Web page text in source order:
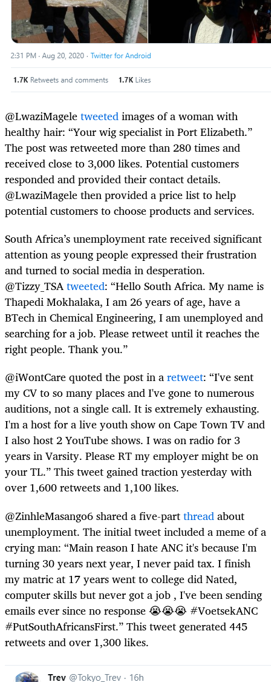
@LwaziMageletweetedimages of a woman with
healthy hair: “Your wig specialist in Port Elizabeth.”
The post was retweeted more than 280 times and
received close to 3,000 likes. Potential customers
responded and provided their contact details.
@LwaziMagele then provided a price list to help
potential customers to choose products and services.
South Africa’s unemployment rate received significant
attention as young people expressed their frustration
and turned to social media in desperation.
@Tizzy_TSAtweeted: “Hello South Africa. My name is
Thapedi Mokhalaka, I am 26 years of age, have a
BTech in Chemical Engineering, I am unemployed and
searching for a job. Please retweet until it reaches the
right people. Thank you.”
@iWontCare quoted the post in aretweet: “I've sent
my CV to so many places and I've gone to numerous
auditions, not a single call. It is extremely exhausting.
I'm a host for a live youth show on Cape Town TV and
I also host 2 YouTube shows. I was on radio for 3
years in Varsity. Please RT my employer might be on
your TL.” This tweet gained traction yesterday with
over 1,600 retweets and 1,100 likes.
@ZinhleMasango6 shared a five-partthreadabout
unemployment. The initial tweet included a meme of a
crying man: “Main reason I hate ANC it's because I'm
turning 30 years next year, I never paid tax. I finish
my matric at 17 years went to college did Nated,
computer skills but never got a job , I've been sending
emails ever since no response 😭😭😭 #VoetsekANC
#PutSouthAfricansFirst.” This tweet generated 445
retweets and over 1,300 likes.